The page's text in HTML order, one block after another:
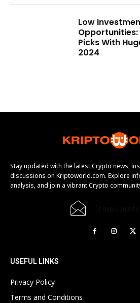
Low
Picks With
2024
Stay updated with the latest Crypto news,
discussions on Kriptoworld.com. Explore
analysis, and join a vibrant Crypto
USEFUL LINKS
Privacy Policy
Terms and Conditions